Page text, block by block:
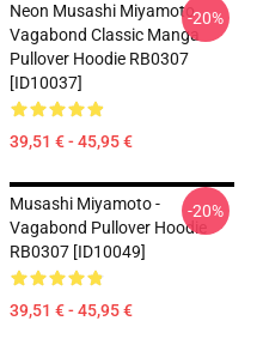
Neon Musashi Miyamoto
Vagabond Classic Manga
Pullover Hoodie RB0307
[ID10037]
39,51 € - 45,95 €
-20%
Musashi Miyamoto -
Vagabond Pullover Hoodie
RB0307 [ID10049]
39,51 € - 45,95 €
-20%